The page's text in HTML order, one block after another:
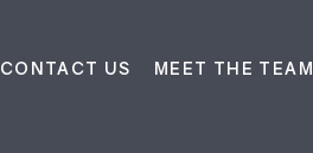
CONTACT US MEET THE TEAM